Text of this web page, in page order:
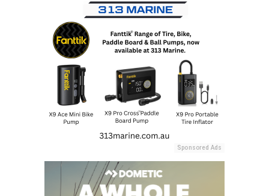
Sponsored Ads